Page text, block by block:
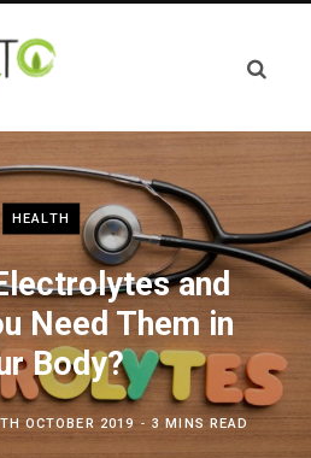
HEALTH
and
Need Them in
Body?
OCTOBER 2019 3 MINS READ